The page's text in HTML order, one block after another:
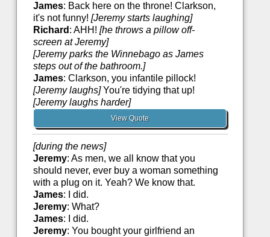
James: Back here on the throne! Clarkson,
it's not funny! [Jeremy starts laughing]
Richard : AHH! [he throws a pillow off-
screen at Jeremy]
[Jeremy parks the Winnebago as James
steps out of the bathroom.]
James: Clarkson, you infantile pillock!
[Jeremy laughs]You're tidying that up!
[Jeremy laughs harder]
View Quote
[during the news]
Jeremy: As men, we all know that you
should never, ever buy a woman something
with a plug on it. Yeah? We know that.
James: I did.
Jeremy: What?
James: I did.
Jeremy: You bought your girlfriend an